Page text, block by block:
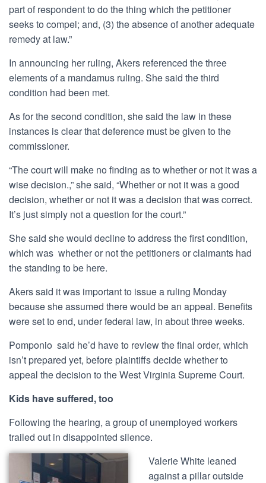
part of respondent to do the thing which the petitioner
seeks to compel; and, (3) the absence of another adequate
remedy at law.”
In announcing her ruling, Akers referenced the three
elements of a mandamus ruling. She said the third
condition had been met.
As for the second condition, she said the law in these
instances is clear that deference must be given to the
commissioner.
“The court will make no finding as to whether or not it was a
wise decision.,” she said, “Whether or not it was a good
decision, whether or not it was a decision that was correct.
It’s just simply not a question for the court.”
She said she would decline to address the first condition,
which was whether or not the petitioners or claimants had
the standing to be here.
Akers said it was important to issue a ruling Monday
because she assumed there would be an appeal. Benefits
were set to end, under federal law, in about three weeks.
Pomponio said he’d have to review the final order, which
isn’t prepared yet, before plaintiffs decide whether to
appeal the decision to the West Virginia Supreme Court.
Kids have suffered, too
Following the hearing, a group of unemployed workers
trailed out in disappointed silence.
Valerie White leaned
against a pillar outside